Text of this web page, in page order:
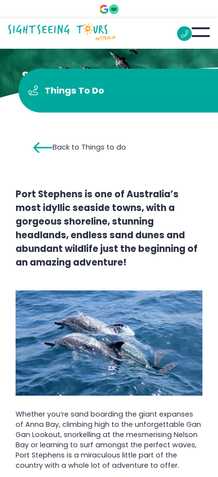
See Dolphins
Things To Do
Back to Things to do
Port Stephens is one of Australia’s
most idyllic seaside towns, with a
gorgeous shoreline, stunning
headlands, endless sand dunes and
abundant wildlife just the beginning of
an amazing adventure!
Whether you’re sand boarding the giant expanses
of Anna Bay, climbing high to the unforgettable Gan
Gan Lookout, snorkelling at the mesmerising Nelson
Bay or learning to surf amongst the perfect waves,
Port Stephens is a miraculous little part of the
country with a whole lot of adventure to offer.